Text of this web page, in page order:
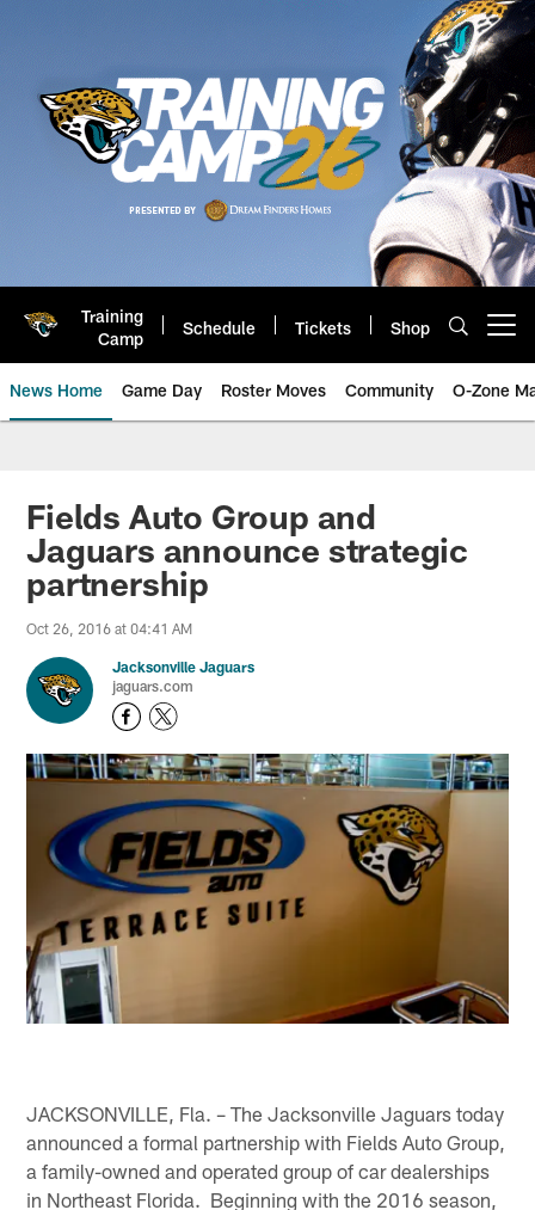
Training
Camp
Schedule Tickets Shop
News Home Game Day Roster Moves Community O-Zone
Jaguars News | Jacksonville
Fields Auto Group and
Jaguars announce strategic
partnership
Oct 26, 2016 at 04:41 AM
Jacksonville Jaguars
jaguars.com
JACKSONVILLE, Fla. – The Jacksonville Jaguars today
announced a formal partnership with Fields Auto Group,
a family-owned and operated group of car dealerships
in Northeast Florida. Beginning with the 2016 season,